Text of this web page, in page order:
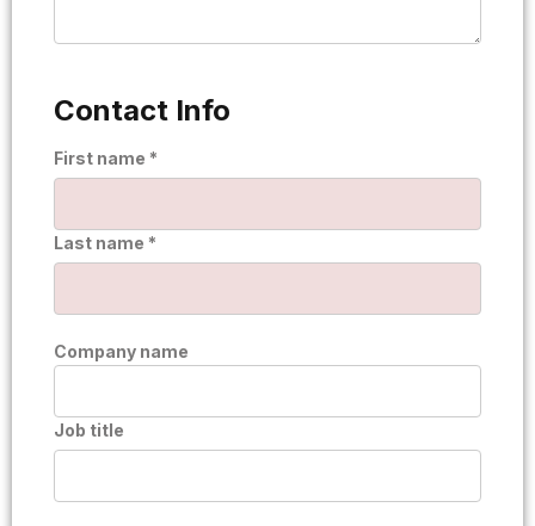
Contact Info
First name *
Last name *
Company name
Job title